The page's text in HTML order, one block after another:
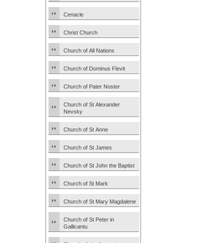
Cenacle
Christ Church
Church of All Nations
Church of Dominus Flevit
Church of Pater Noster
Church of St Alexander
Nevsky
Church of St Anne
Church of St James
Church of St John the Baptist
Church of St Mark
Church of St Mary Magdalene
Church of St Peter in
Gallicantu